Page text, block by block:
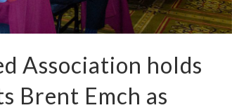
Association holds
Brent Emch as